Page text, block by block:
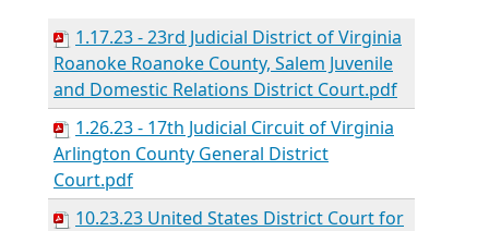
1.17.23 - 23rd Judicial District of Virginia
Roanoke Roanoke County, Salem Juvenile
and Domestic Relations District Court.pdf
1.26.23 - 17th Judicial Circuit of Virginia
Arlington County General District
Court.pdf
10.23.23 United States District Court for